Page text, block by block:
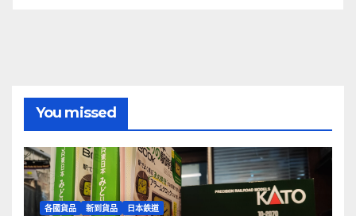
You missed
各國貨品 新到貨品 日本鉄道